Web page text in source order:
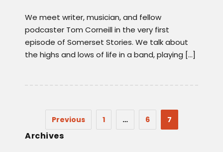
We meet writer, musician, and fellow
podcaster Tom Corneill in the very first
episode of Somerset Stories. We talk about
the highs and lows of life in a band, playing […]
Previous 1 … 6 7
Archives